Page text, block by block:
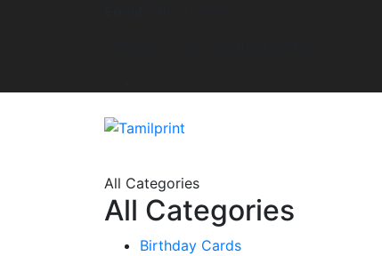
All Categories
All Categories
Birthday Cards